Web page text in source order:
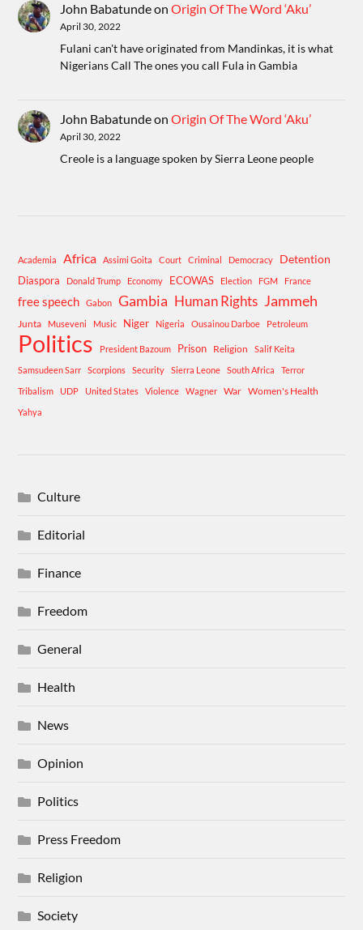
John BabatundeonOrigin Of The Word ‘Aku’
April 30, 2022
Fulani can't have originated from Mandinkas, it is what
Nigerians Call The ones you call Fula in Gambia
John BabatundeonOrigin Of The Word ‘Aku’
April 30, 2022
Creole is a language spoken by Sierra Leone people
Academia Africa Assimi Goita Court Criminal Democracy Detention
Diaspora Donald Trump Economy ECOWAS Election FGM France
free speech Gabon Gambia Human Rights Jammeh
Junta Museveni Music Niger Nigeria Ousainou Darboe Petroleum
Politics President Bazoum Prison Religion
Salif Keita
Samsudeen Sarr
Scorpions Security Sierra Leone South Africa
Terror
Tribalism
UDP United States Violence Wagner War Women's Health
Yahya
Culture
Editorial
Finance
Freedom
General
Health
News
Opinion
Politics
Press Freedom
Religion
Society